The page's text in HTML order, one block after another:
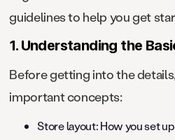
guidelines to help you get
1. Understanding the
Before getting into the
important concepts:
Store layout: How you set